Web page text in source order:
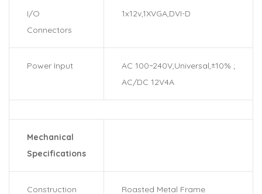
I/O
Connectors
1x12v,1XVGA,DVI-D
Power Input
AC 100~240V,Universal,±10% ;
AC/DC 12V4A
Mechanical
Specifications
Construction Roasted Metal Frame